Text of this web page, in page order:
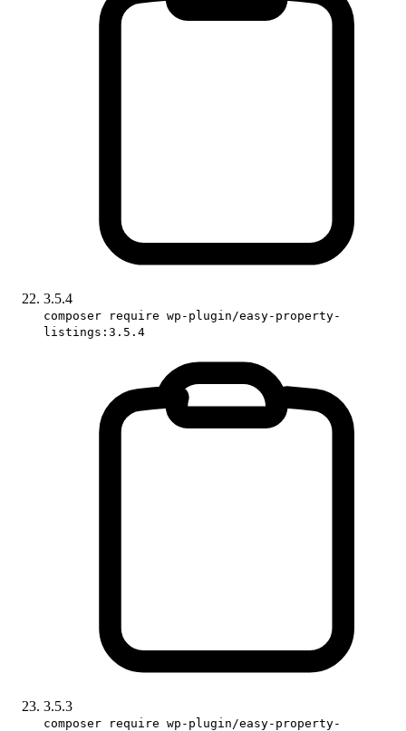
3.5.4
composer require wp-plugin/easy-property-
listings:3.5.4
3.5.3
composer require wp-plugin/easy-property-